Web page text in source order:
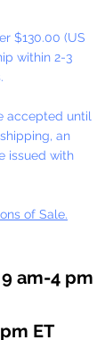
Pack or
$130.00 (US
within 2-3
accepted until
an
issued with
of Sale.
am-4 pm
ET